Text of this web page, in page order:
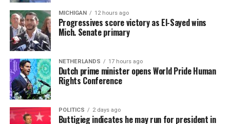
MICHIGAN 12 hours ago
Progressives score victory as El-Sayed wins
Mich. Senate primary
NETHERLANDS 17 hours ago
Dutch prime minister opens World Pride Human
Rights Conference
POLITICS 2 days ago
Buttigieg indicates he may run for president in